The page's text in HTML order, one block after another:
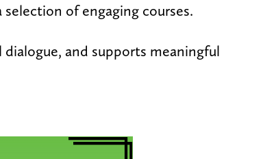
of engaging courses.
and supports meaningful